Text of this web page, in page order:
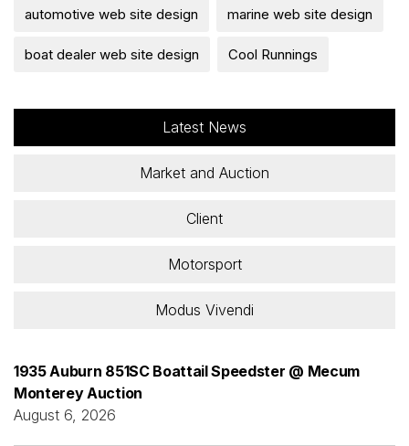
automotive web site design marine web site design
boat dealer web site design Cool Runnings
Latest News
Market and Auction
Client
Motorsport
Modus Vivendi
1935 Auburn 851SC Boattail Speedster @ Mecum
Monterey Auction
August 6, 2026